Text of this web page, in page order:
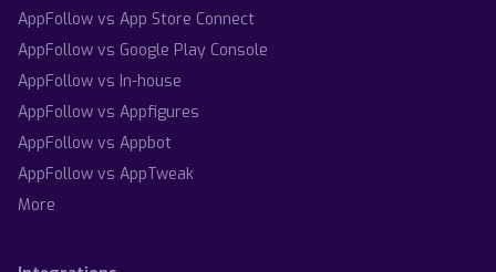
AppFollow vs App Store Connect
AppFollow vs Google Play Console
AppFollow vs In-house
AppFollow vs Appfigures
AppFollow vs Appbot
AppFollow vs AppTweak
More